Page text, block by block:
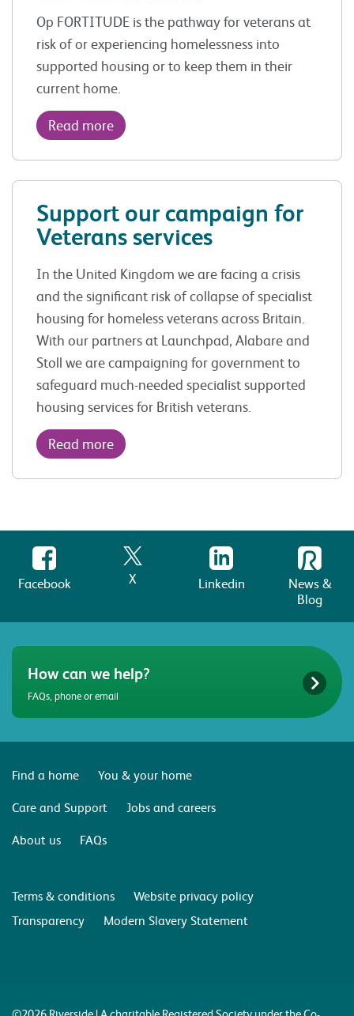
Op FORTITUDE is the pathway for veterans at
risk of or experiencing homelessness into
supported housing or to keep them in their
current home.
Read more
Support our campaign for
Veterans services
In the United Kingdom we are facing a crisis
and the significant risk of collapse of specialist
housing for homeless veterans across Britain.
With our partners at Launchpad, Alabare and
Stoll we are campaigning for government to
safeguard much-needed specialist supported
housing services for British veterans.
Read more
Facebook X Linkedin
News &
Blog
How can we help?
FAQs, phone or email
Find a home
You & your home
Care and Support
Jobs and careers
About us
FAQs
Terms & conditions
Website privacy policy
Transparency
Modern Slavery Statement